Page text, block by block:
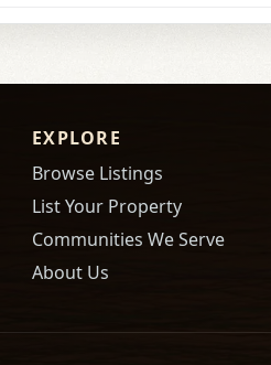
EXPLORE
Browse Listings
List Your Property
Communities We Serve
About Us